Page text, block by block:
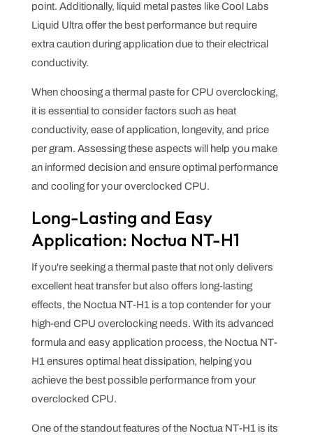
point. Additionally, liquid metal pastes like Cool Labs
Liquid Ultra offer the best performance but require
extra caution during application due to their electrical
conductivity.
When choosing a thermal paste for CPU overclocking,
it is essential to consider factors such as heat
conductivity, ease of application, longevity, and price
per gram. Assessing these aspects will help you make
an informed decision and ensure optimal performance
and cooling for your overclocked CPU.
Long-Lasting and Easy
Application: Noctua NT-H1
If you're seeking a thermal paste that not only delivers
excellent heat transfer but also offers long-lasting
effects, the Noctua NT-H1 is a top contender for your
high-end CPU overclocking needs. With its advanced
formula and easy application process, the Noctua NT-
H1 ensures optimal heat dissipation, helping you
achieve the best possible performance from your
overclocked CPU.
One of the standout features of the Noctua NT-H1 is its